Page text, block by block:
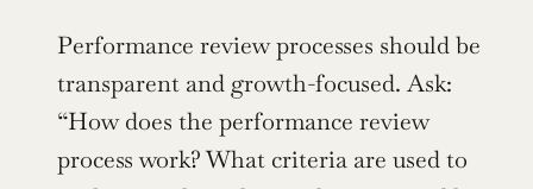
Performance review processes should be
transparent and growth-focused. Ask:
“How does the performance review
process work? What criteria are used to